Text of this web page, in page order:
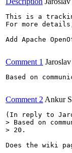
This is a
For more
Add Apache
Comment 1
Based on
Comment 2 Ankur
(In reply to
> Based on
> 20.
Does the wiki